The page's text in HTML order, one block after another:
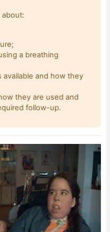
about:
a breathing
and how they
they are used and
follow-up.